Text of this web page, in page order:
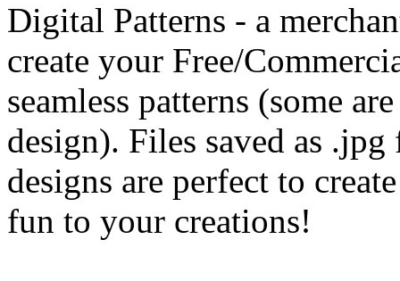
Digital Patterns - a
create your Free/
seamless patterns (some
design). Files saved as
designs are perfect to
fun to your creations!